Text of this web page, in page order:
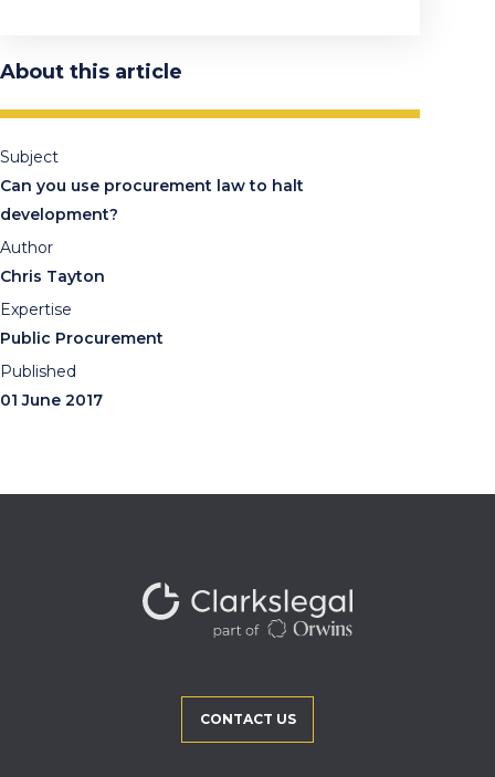
About this article
Subject
Can you use procurement law to halt
development?
Author
Chris Tayton
Expertise
Public Procurement
Published
01 June 2017
CONTACT US